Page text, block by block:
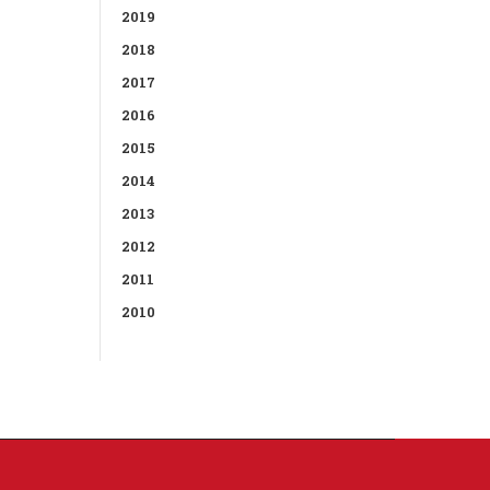
2019
2018
2017
2016
2015
2014
2013
2012
2011
2010